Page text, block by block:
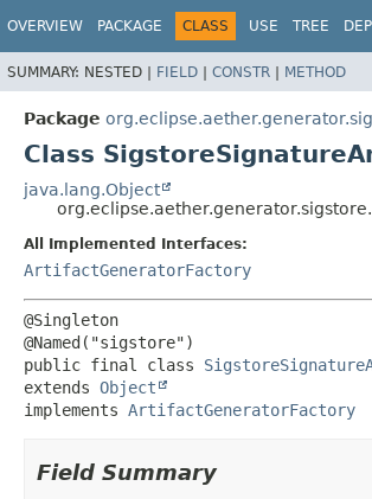
OVERVIEW PACKAGE CLASS USE TREE
SUMMARY: NESTED | FIELD | CONSTR | METHOD
Package
Class
java.lang.Object
All Implemented Interfaces:
ArtifactGeneratorFactory
@Singleton
public final class
extends Object
implements ArtifactGeneratorFactory
Field Summary